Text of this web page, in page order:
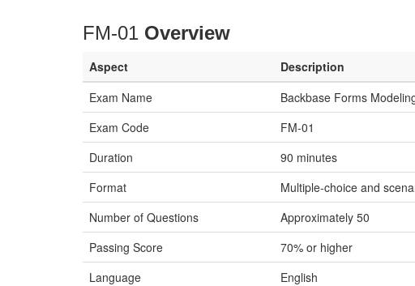
FM-01 Overview
Aspect
Description
Exam Name
Backbase Forms
Exam Code
FM-01
Duration
90 minutes
Format
Multiple-choice and
Number of Questions
Approximately 50
Passing Score
70% or higher
Language
English